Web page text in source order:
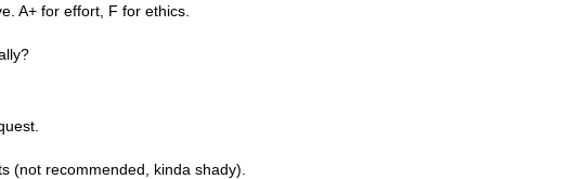
A+ for effort, F for ethics.
(not recommended, kinda shady).